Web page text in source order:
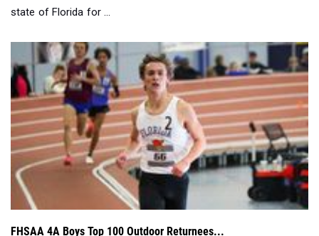
state of Florida for ...
FHSAA 4A Boys Top 100 Outdoor Returnees...